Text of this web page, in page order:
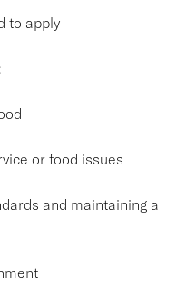
to apply
or food issues
and maintaining a